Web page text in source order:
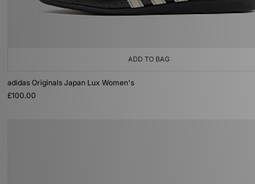
ADD TO BAG
adidas Originals Japan Lux Women's
£100.00